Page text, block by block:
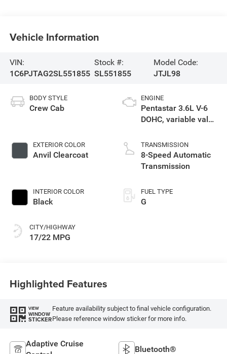
Vehicle Information
VIN:
1C6PJTAG2SL551855
Stock #:
SL551855
Model Code:
JTJL98
BODY STYLE
Crew Cab
EXTERIOR COLOR
Anvil Clearcoat
INTERIOR COLOR
Black
CITY/HIGHWAY
17/22 MPG
ENGINE
Pentastar 3.6L V-6
DOHC, variable valve
unleaded, engine
with 285HP
TRANSMISSION
8-Speed Automatic
Transmission
FUEL TYPE
G
Highlighted Features
VIEW
WINDOW
STICKER
Feature availability subject to final vehicle configuration.
Please reference window sticker for more info.
Adaptive Cruise
Bluetooth®